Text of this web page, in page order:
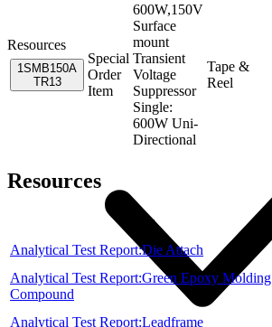
Resources
1SMB150A
TR13
Special
Order
Item
600W,150V
Surface
mount
Transient
Voltage
Suppressor
Single:
600W Uni-
Directional
Tape &
Reel
Resources
Item
Analytical Test Report:Die Attach
Analytical Test Report:Green Epoxy Molding
Compound
Analytical Test Report:Leadframe